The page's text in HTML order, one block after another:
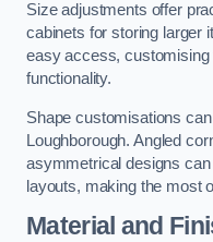
Size adjustments offer
cabinets for storing larger
easy access, customising
functionality.
Shape customisations
Loughborough. Angled
asymmetrical designs can
layouts, making the most
Material and